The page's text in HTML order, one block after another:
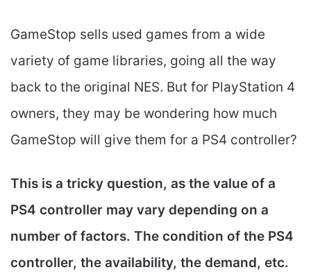
GameStop sells used games from a wide
variety of game libraries, going all the way
back to the original NES. But for PlayStation 4
owners, they may be wondering how much
GameStop will give them for a PS4 controller?
This is a tricky question, as the value of a
PS4 controller may vary depending on a
number of factors. The condition of the PS4
controller, the availability, the demand, etc.